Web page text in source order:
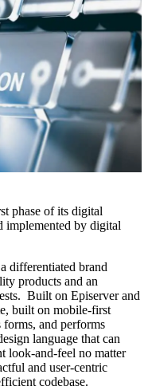
phase of its digital
implemented by digital
differentiated brand
products and an
Built on Episerver and
built on mobile-first
and performs
language that can
look-and-feel no matter
and user-centric
codebase.